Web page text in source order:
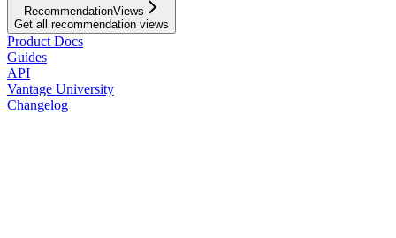
RecommendationViews
Get all recommendation views
Product Docs
Guides
API
Vantage University
Changelog